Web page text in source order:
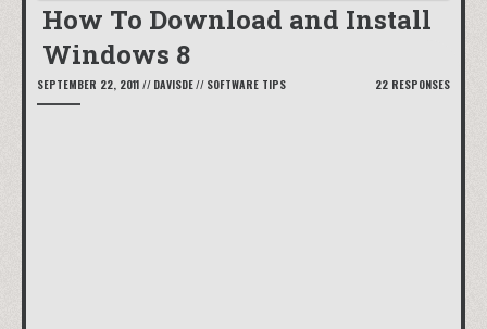
How To Download and Install
Windows 8
SEPTEMBER 22, 2011 // DAVISDE// SOFTWARE TIPS 22 RESPONSES